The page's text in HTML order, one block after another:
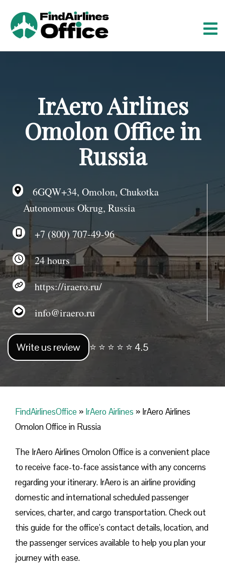
IrAero Airlines
Omolon Office in
Russia
6GQW+34, Omolon, Chukotka
Autonomous Okrug, Russia
+7 (800) 707-49-96
24 hours
https://iraero.ru/
info@iraero.ru
Write us review ⭐ ⭐ ⭐ ⭐ ⭐ 4.5
FindAirlinesOffice » IrAero Airlines » IrAero Airlines
Omolon Office in Russia
The IrAero Airlines Omolon Office is a convenient place
to receive face-to-face assistance with any concerns
regarding your itinerary. IrAero is an airline providing
domestic and international scheduled passenger
services, charter, and cargo transportation. Check out
this guide for the office’s contact details, location, and
the passenger services available to help you plan your
journey with ease.